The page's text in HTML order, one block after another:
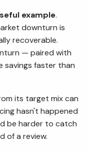
example.
downturn is
recoverable.
— paired with
savings faster than
its target mix can
hasn't happened
be harder to catch
of a review.